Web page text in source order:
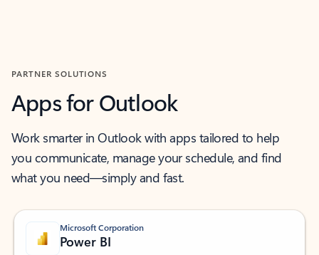
PARTNER SOLUTIONS
Apps for Outlook
Work smarter in Outlook with apps tailored to help
you communicate, manage your schedule, and find
what you need—simply and fast.
Microsoft Corporation
Power BI